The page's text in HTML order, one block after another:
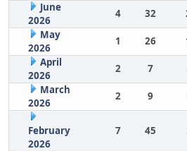
June
2026
4 32
May
2026
1 26
April
2026
2 7
March
2026
2 9
February
2026
7 45